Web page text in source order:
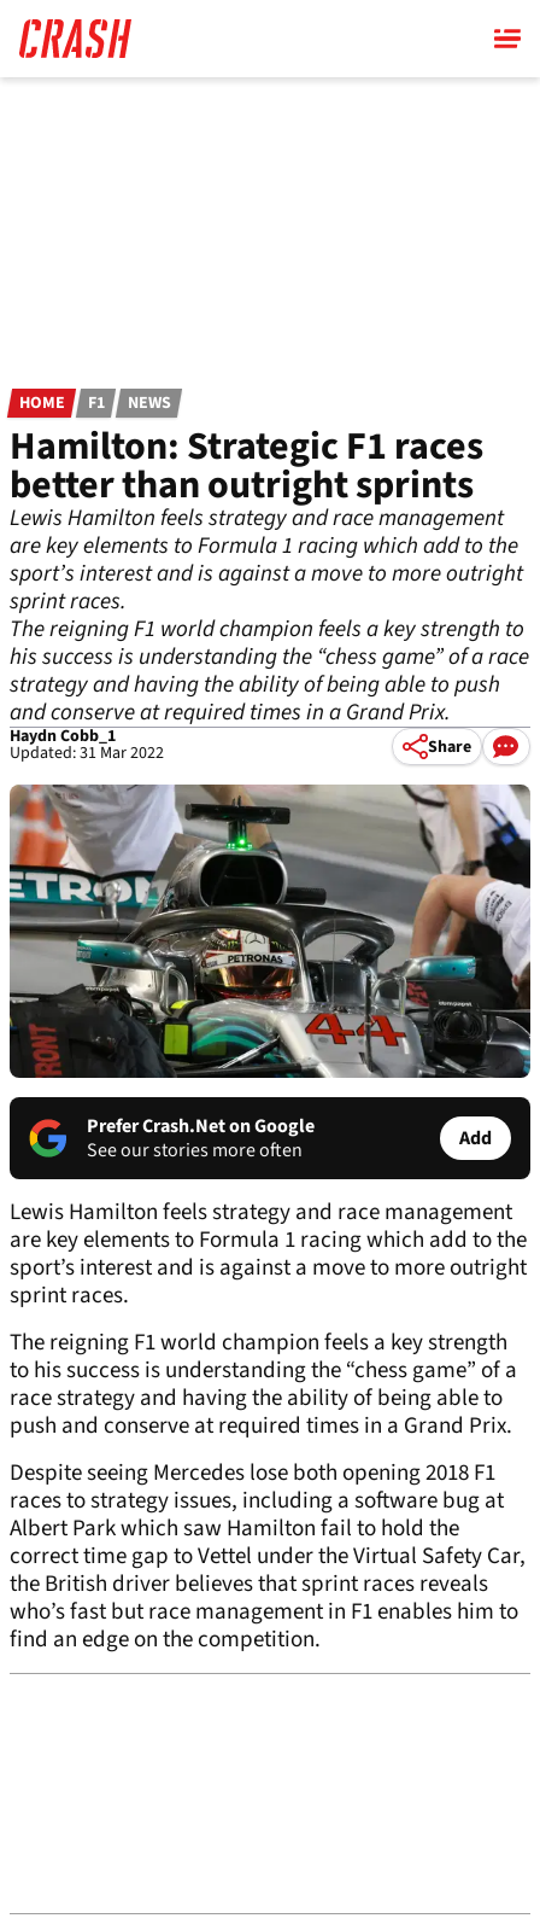
main
content
HOME F1 NEWS
Hamilton: Strategic F1 races
better than outright sprints
Lewis Hamilton feels strategy and race management
are key elements to Formula 1 racing which add to the
sport’s interest and is against a move to more outright
sprint races.
The reigning F1 world champion feels a key strength to
his success is understanding the “chess game” of a race
strategy and having the ability of being able to push
and conserve at required times in a Grand Prix.
Haydn Cobb_1
Updated: 31 Mar 2022 Share
Prefer Crash.Net on Google
See our stories more often
Add
Lewis Hamilton feels strategy and race management
are key elements to Formula 1 racing which add to the
sport’s interest and is against a move to more outright
sprint races.
The reigning F1 world champion feels a key strength
to his success is understanding the “chess game” of a
race strategy and having the ability of being able to
push and conserve at required times in a Grand Prix.
Despite seeing Mercedes lose both opening 2018 F1
races to strategy issues, including a software bug at
Albert Park which saw Hamilton fail to hold the
correct time gap to Vettel under the Virtual Safety Car,
the British driver believes that sprint races reveals
who’s fast but race management in F1 enables him to
find an edge on the competition.